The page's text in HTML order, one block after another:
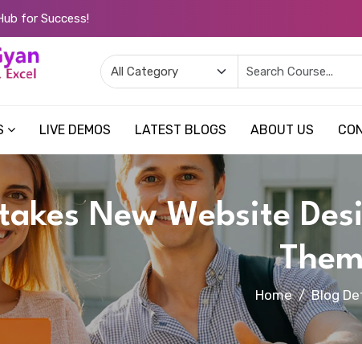
for Success!
LIVE DEMOS LATEST BLOGS ABOUT US
New Website
Them
Home Blog